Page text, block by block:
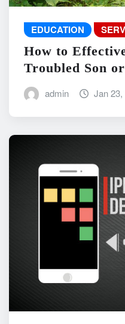
EDUCATION
How to
Troubled Son
admin Jan 23,